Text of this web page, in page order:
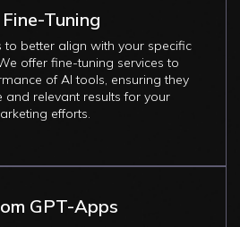
Tuning
to better align with your specific
offer fine-tuning services to
of AI tools, ensuring they
and relevant results for your
efforts.
GPT-Apps